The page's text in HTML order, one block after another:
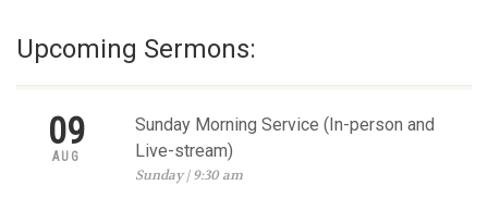
Upcoming Sermons:
09
AUG
Sunday Morning Service (In-person and
Live-stream)
Sunday | 9:30 am